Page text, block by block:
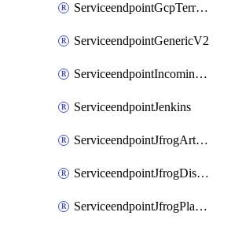
ServiceendpointGcpTerraform
ServiceendpointGenericV2
ServiceendpointIncomingwebhook
ServiceendpointJenkins
ServiceendpointJfrogArtifactoryV2
ServiceendpointJfrogDistributionV2
ServiceendpointJfrogPlatformV2